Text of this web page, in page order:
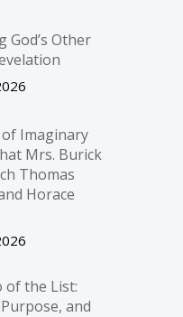
God’s Other
Imaginary
Mrs. Burick
Thomas
Horace
of the List:
and